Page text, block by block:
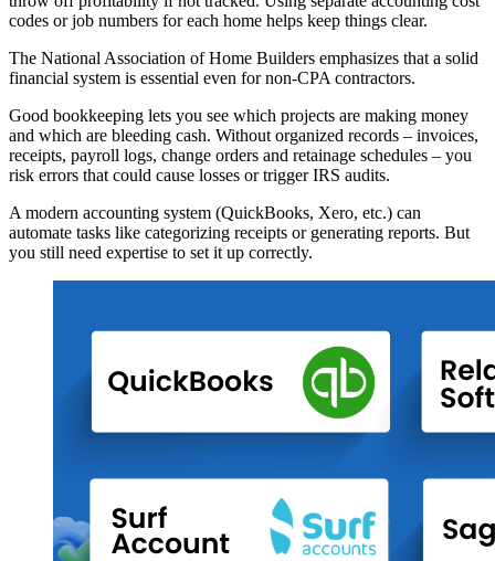
codes or job numbers for each home helps keep things clear.
The National Association of Home Builders emphasizes that a solid
financial system is essential even for non-CPA contractors.
Good bookkeeping lets you see which projects are making money
and which are bleeding cash. Without organized records – invoices,
receipts, payroll logs, change orders and retainage schedules – you
risk errors that could cause losses or trigger IRS audits.
A modern accounting system (QuickBooks, Xero, etc.) can
automate tasks like categorizing receipts or generating reports. But
you still need expertise to set it up correctly.